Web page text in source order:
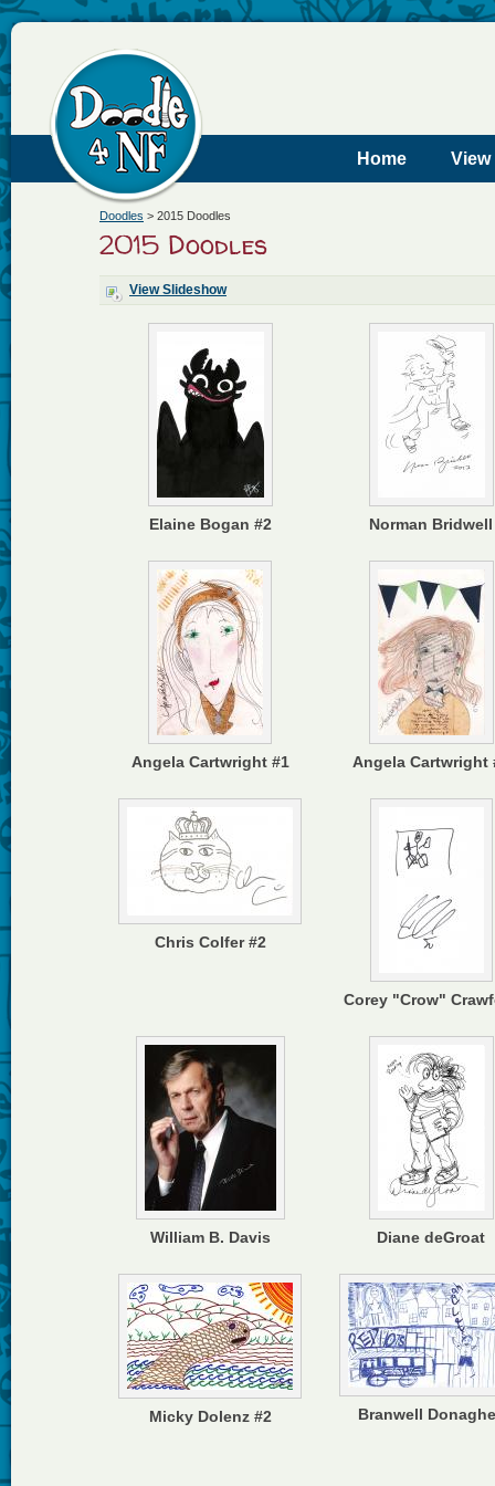
Home
Doodles > 2015 Doodles
2015 Doodles
View Slideshow
Elaine Bogan #2 Norman Bridwell
Angela Cartwright #1 Angela Cartwright
Chris Colfer #2
Corey "Crow"
William B. Davis Diane deGroat
Micky Dolenz #2 Branwell